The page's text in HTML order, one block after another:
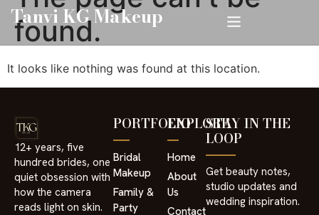
Tanvi KG Makeup
found.
It looks like nothing was found at this location.
12+ years, five
hundred brides, one
quiet obsession with
how the camera
reads light on skin.
PORTFOLIO
Bridal
Makeup
⁠Family &
Party
EXPLORE
Home
About
Us
Contact
STAY IN THE
LOOP
Get beauty notes,
studio updates and
wedding inspiration.